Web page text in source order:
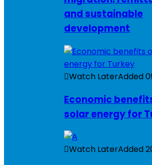
and sustainable
development
Watch LaterAdded
Economic
solar energy for
Watch LaterAdded